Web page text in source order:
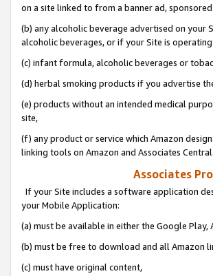
on a site linked to from a banner ad,
(b) any alcoholic beverage advertised on your
alcoholic beverages, or if your Site is
(c) infant formula, alcoholic beverages or
(d) herbal smoking products if you advertise
(e) products without an intended medical
site,
(f) any product or service which Amazon
linking tools on Amazon and Associates Central.
Associates
If your Site includes a software application
your Mobile Application:
(a) must be available in either the Google
(b) must be free to download and all Amazon
(c) must have original content,